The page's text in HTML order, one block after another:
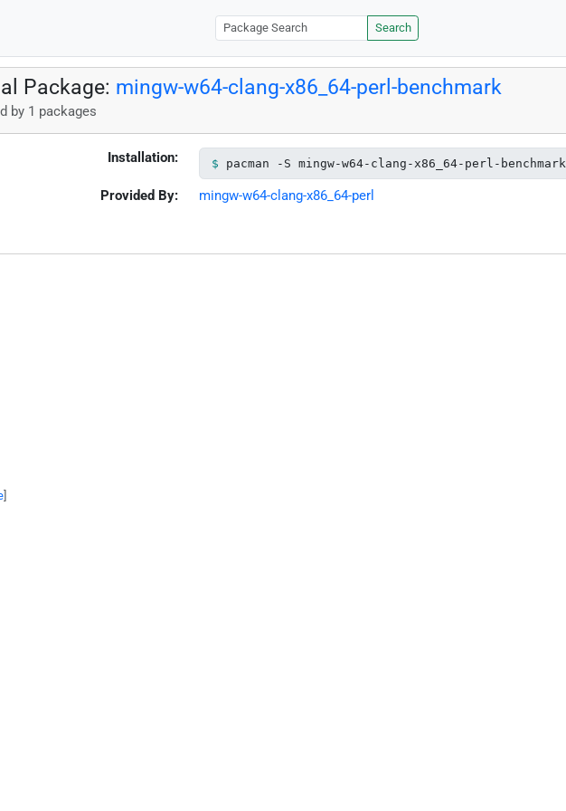
Search
Package: mingw-w64-clang-x86_64-perl-benchmark
by 1 packages
Installation: pacman -S mingw-w64-clang-x86_64-perl-benchmark
Provided By: mingw-w64-clang-x86_64-perl